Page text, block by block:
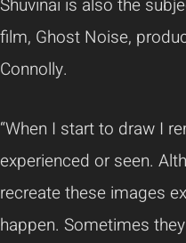
Shuvinai is also the
film, Ghost Noise,
Connolly.
“When I start to draw I
experienced or seen.
recreate these images
happen. Sometimes